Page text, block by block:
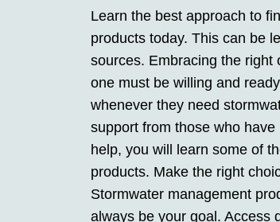
Learn the best approach to
products today. This can be
sources. Embracing the right
one must be willing and
whenever they need
support from those who
help, you will learn some of
products. Make the right
Stormwater management
always be your goal. Access